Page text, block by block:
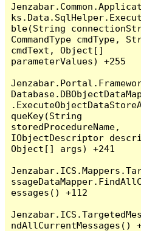
ble(String
CommandType cmdType,
cmdText, Object[]
parameterValues) +255
queKey(String
storedProcedureName,
IObjectDescriptor
Object[] args) +241
essages() +112
ndAllCurrentMessages()